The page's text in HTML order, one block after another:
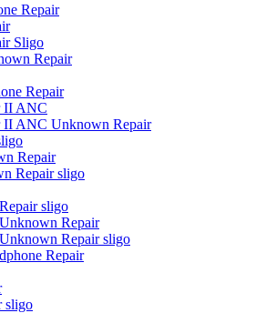
Repair
Sligo
Repair
Repair
II ANC
II ANC Unknown Repair
Repair
Repair sligo
sligo
Repair
Repair sligo
Repair
sligo